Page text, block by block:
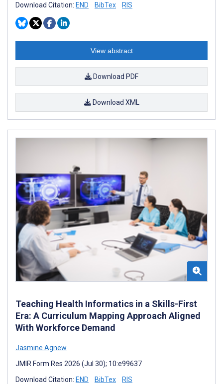
Download Citation: END BibTex RIS
View abstract
Download PDF
Download XML
Teaching Health Informatics in a Skills-First
Era: A Curriculum Mapping Approach Aligned
With Workforce Demand
Jasmine Agnew
JMIR Form Res 2026 (Jul 30); 10:e99637
Download Citation: END BibTex RIS